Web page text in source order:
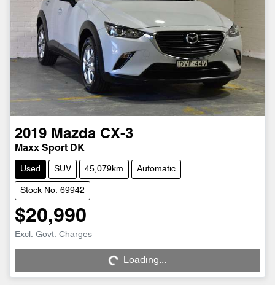
2019 Mazda CX-3
Maxx Sport DK
Used SUV 45,079km Automatic
Stock No: 69942
$20,990
Excl. Govt. Charges
Loading... Loading...